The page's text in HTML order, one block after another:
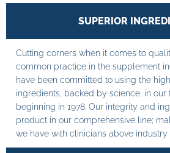
SUPERIOR
Cutting corners when it comes to
common practice in the supplement
have been committed to using the
ingredients, backed by science, in our
beginning in 1978. Our integrity and
product in our comprehensive line;
we have with clinicians above industry